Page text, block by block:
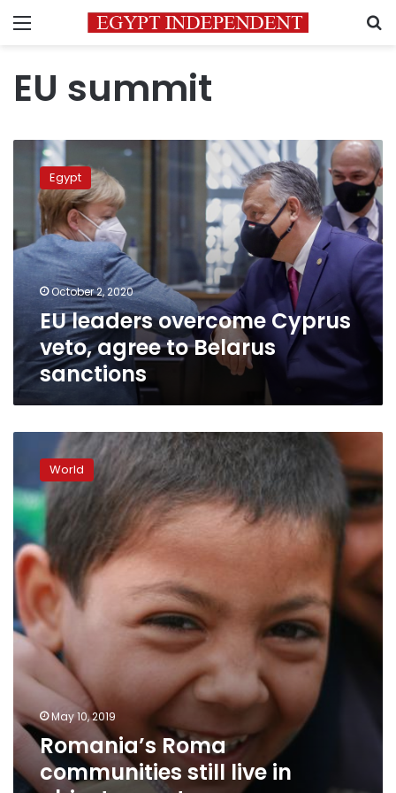
Menu
EU summit
leaders
overcome
Cyprus
veto,
agree
to
Belarus
sanctions
Egypt
October 2, 2020
EU leaders overcome Cyprus
veto, agree to Belarus
sanctions
Romania’s
Roma
communities
still
live
in
abject
poverty
World
May 10, 2019
Romania’s Roma
communities still live in